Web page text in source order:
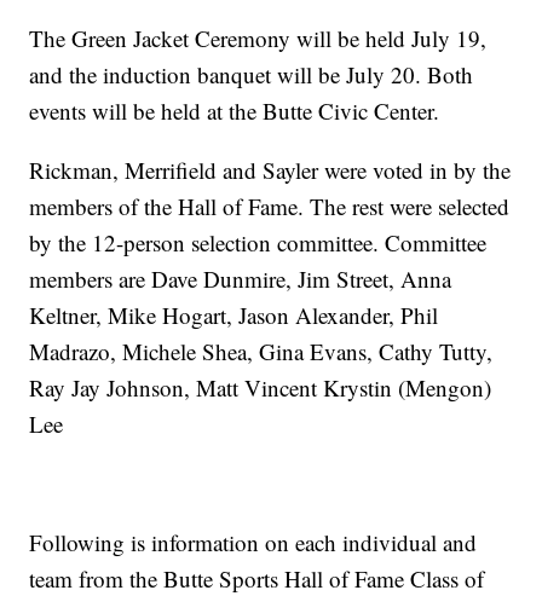
The Green Jacket Ceremony will be held July 19,
and the induction banquet will be July 20. Both
events will be held at the Butte Civic Center.
Rickman, Merrifield and Sayler were voted in by the
members of the Hall of Fame. The rest were selected
by the 12-person selection committee. Committee
members are Dave Dunmire, Jim Street, Anna
Keltner, Mike Hogart, Jason Alexander, Phil
Madrazo, Michele Shea, Gina Evans, Cathy Tutty,
Ray Jay Johnson, Matt Vincent Krystin (Mengon)
Lee
Following is information on each individual and
team from the Butte Sports Hall of Fame Class of